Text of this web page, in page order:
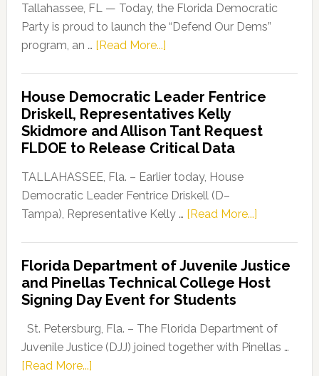
Tallahassee, FL — Today, the Florida Democratic
Party is proud to launch the “Defend Our Dems”
program, an … [Read More...]about
Party
Launches
“Defend
Our
Dems”
Program
House Democratic Leader Fentrice
Driskell, Representatives Kelly
Skidmore and Allison Tant Request
FLDOE to Release Critical Data
TALLAHASSEE, Fla. – Earlier today, House
Democratic Leader Fentrice Driskell (D–
Tampa), Representative Kelly … [Read More...]about
Leader
Fentrice
Kelly
Florida Department of Juvenile Justice
and Pinellas Technical College Host
Signing Day Event for Students
St. Petersburg, Fla. – The Florida Department of
Juvenile Justice (DJJ) joined together with Pinellas …
[Read More...]about